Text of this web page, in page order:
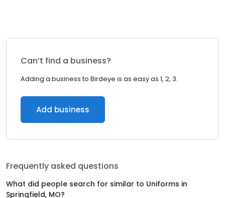
Can’t find a business?
Adding a business to Birdeye is as easy as 1, 2, 3.
Add business
Frequently asked questions
What did people search for similar to Uniforms in
Springfield, MO?